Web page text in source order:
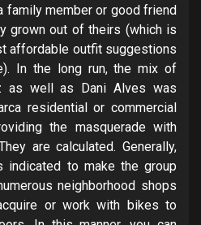
family member or good friend
grown out of theirs (which is
affordable outfit suggestions
In the long run, the mix of
as well as Dani Alves was
residential or commercial
the masquerade with
are calculated. Generally,
indicated to make the group
neighborhood shops
or work with bikes to